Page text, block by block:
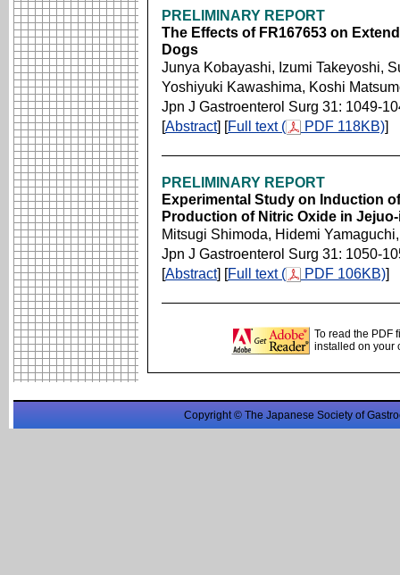
PRELIMINARY REPORT
The Effects of FR167653 on
Dogs
Junya Kobayashi, Izumi Takeyoshi,
Yoshiyuki Kawashima, Koshi
Jpn J Gastroenterol Surg 31: 1049-
[Abstract] [Full text ( PDF 118KB)]
PRELIMINARY REPORT
Experimental Study on Induction
Production of Nitric Oxide in
Mitsugi Shimoda, Hidemi
Jpn J Gastroenterol Surg 31: 1050-
[Abstract] [Full text ( PDF 106KB)]
To read the PDF
installed on your
Copyright © The Japanese Society of